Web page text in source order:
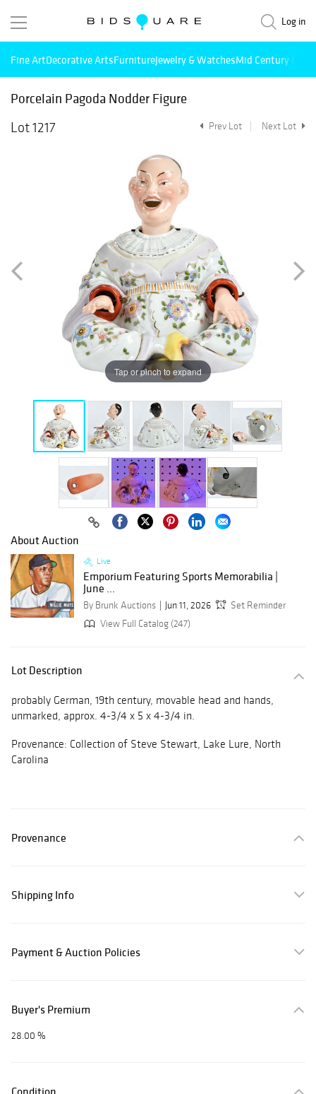
Log in
Fine ArtDecorative ArtsFurnitureJewelry & WatchesMid Century
Porcelain Pagoda Nodder Figure
Lot 1217
Prev Lot Next Lot
Tap or pinch to expand
About Auction
Live
Emporium Featuring Sports Memorabilia |
June ...
By Brunk Auctions Jun 11, 2026
Set Reminder
View Full Catalog (247)
Lot Description
probably German, 19th century, movable head and hands,
unmarked, approx. 4-3/4 x 5 x 4-3/4 in.
Provenance: Collection of Steve Stewart, Lake Lure, North
Carolina
Provenance
Shipping Info
Payment & Auction Policies
Buyer's Premium
28.00 %